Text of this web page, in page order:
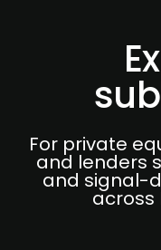
For private
and lenders
and signal-
across